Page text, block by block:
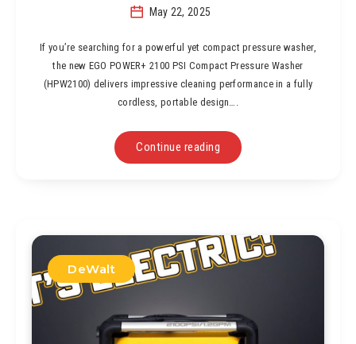
May 22, 2025
If you’re searching for a powerful yet compact pressure washer,
the new EGO POWER+ 2100 PSI Compact Pressure Washer
(HPW2100) delivers impressive cleaning performance in a fully
cordless, portable design….
Continue reading
DeWalt